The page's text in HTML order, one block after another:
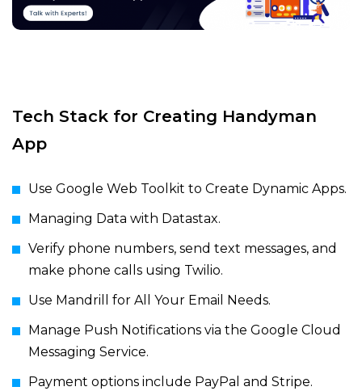
Tech Stack for Creating Handyman
App
Use Google Web Toolkit to Create Dynamic Apps.
Managing Data with Datastax.
Verify phone numbers, send text messages, and
make phone calls using Twilio.
Use Mandrill for All Your Email Needs.
Manage Push Notifications via the Google Cloud
Messaging Service.
Payment options include PayPal and Stripe.